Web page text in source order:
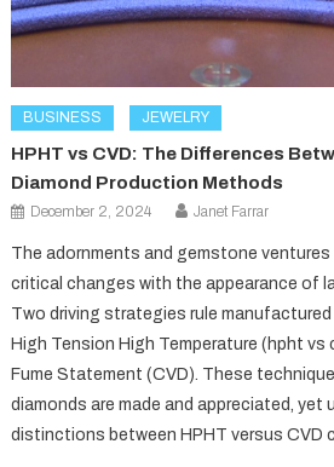
BUSINESS JEWELRY
HPHT vs CVD: The Differences
Diamond Production Methods
December 2, 2024 Janet Farrar
The adornments and gemstone
critical changes with the appearance of
Two driving strategies rule
High Tension High Temperature (hpht vs
Fume Statement (CVD). These
diamonds are made and appreciated, yet
distinctions between HPHT versus CVD